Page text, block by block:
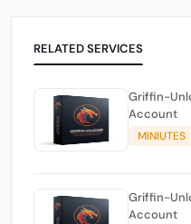
RELATED SERVICES
Griffin-
Account
MINIUTES
Griffin-
Account